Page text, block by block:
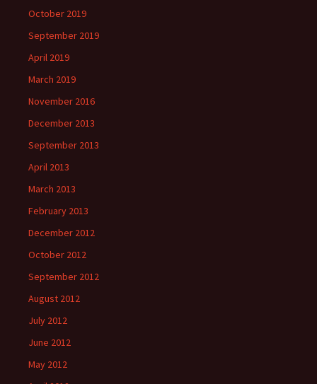
October 2019
September 2019
April 2019
March 2019
November 2016
December 2013
September 2013
April 2013
March 2013
February 2013
December 2012
October 2012
September 2012
August 2012
July 2012
June 2012
May 2012